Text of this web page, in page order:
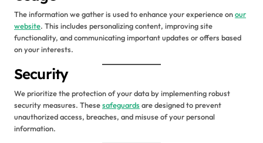
The information we gather is used to enhance your experience onour
website. This includes personalizing content, improving site
functionality, and communicating important updates or offers based
on your interests.
Security
We prioritize the protection of your data by implementing robust
security measures. Thesesafeguards are designed to prevent
unauthorized access, breaches, and misuse of your personal
information.